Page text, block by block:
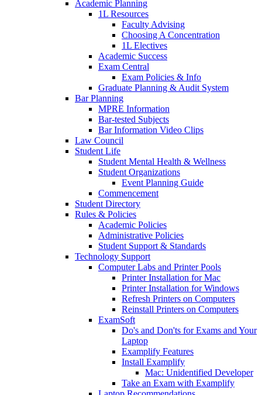
Academic Planning
1L Resources
Faculty Advising
Choosing A Concentration
1L Electives
Academic Success
Exam Central
Exam Policies & Info
Graduate Planning & Audit System
Bar Planning
MPRE Information
Bar-tested Subjects
Bar Information Video Clips
Law Council
Student Life
Student Mental Health & Wellness
Student Organizations
Event Planning Guide
Commencement
Student Directory
Rules & Policies
Academic Policies
Administrative Policies
Student Support & Standards
Technology Support
Computer Labs and Printer Pools
Printer Installation for Mac
Printer Installation for Windows
Refresh Printers on Computers
Reinstall Printers on Computers
ExamSoft
Do's and Don'ts for Exams and Your
Laptop
Examplify Features
Install Examplify
Mac: Unidentified Developer
Take an Exam with Examplify